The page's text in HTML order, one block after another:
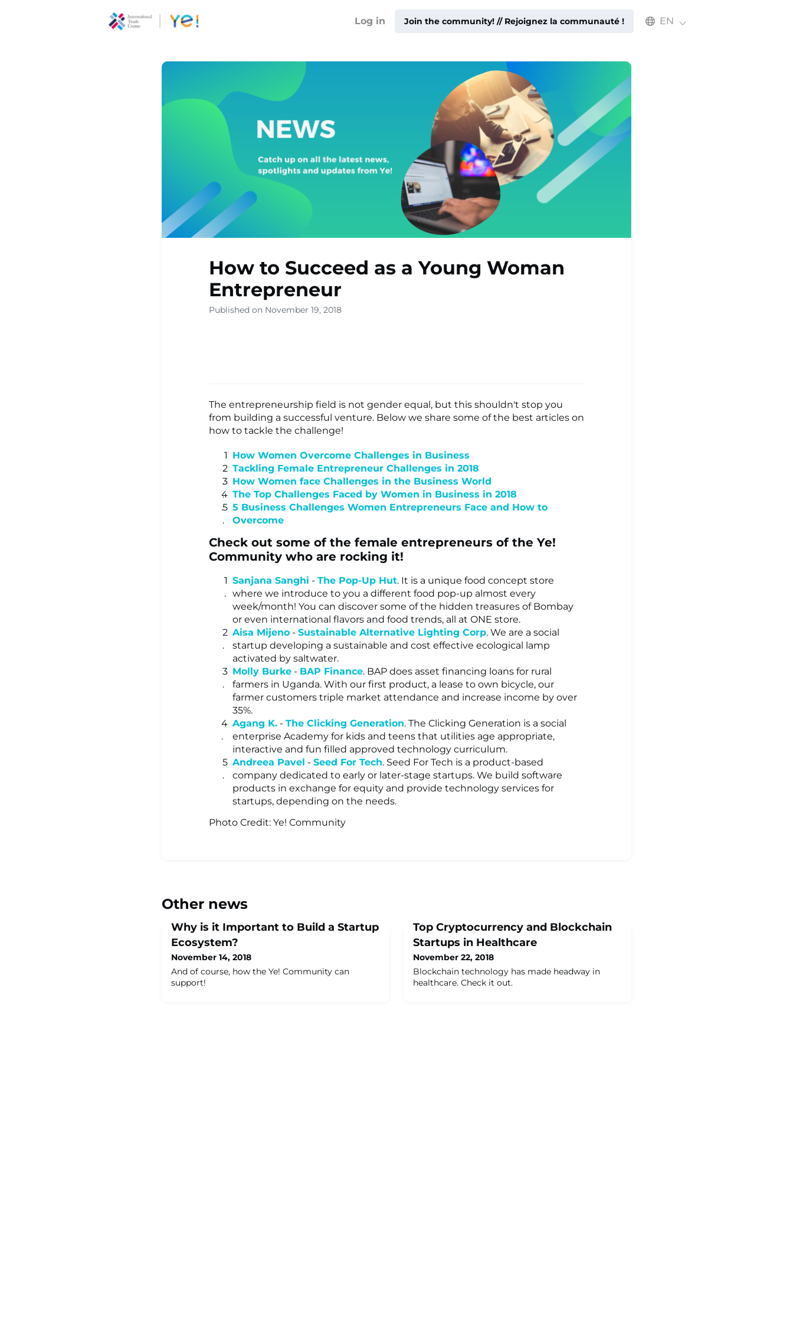
Community ▾
Youth
Ecopreneur
Programme ▾
Opportunities
▾
Learning
Log in Join the community! // Rejoignez la communauté ! Select an available language
EN
How to Succeed as a Young Woman
Entrepreneur
Published on November 19, 2018
The entrepreneurship field is not gender equal, but this shouldn't stop you
from building a successful venture. Below we share some of the best articles on
how to tackle the challenge!
How Women Overcome Challenges in Business
Tackling Female Entrepreneur Challenges in 2018
How Women face Challenges in the Business World
The Top Challenges Faced by Women in Business in 2018
5 Business Challenges Women Entrepreneurs Face and How to
Overcome
Check out some of the female entrepreneurs of the Ye!
Community who are rocking it!
Sanjana Sanghi - The Pop-Up Hut. It is a unique food concept store
where we introduce to you a different food pop-up almost every
week/month! You can discover some of the hidden treasures of Bombay
or even international flavors and food trends, all at ONE store.
Aisa Mijeno - Sustainable Alternative Lighting Corp. We are a social
startup developing a sustainable and cost effective ecological lamp
activated by saltwater.
Molly Burke - BAP Finance. BAP does asset financing loans for rural
farmers in Uganda. With our first product, a lease to own bicycle, our
farmer customers triple market attendance and increase income by over
35%.
Agang K. - The Clicking Generation. The Clicking Generation is a social
enterprise Academy for kids and teens that utilities age appropriate,
interactive and fun filled approved technology curriculum.
Andreea Pavel - Seed For Tech. Seed For Tech is a product-based
company dedicated to early or later-stage startups. We build software
products in exchange for equity and provide technology services for
startups, depending on the needs.
Photo Credit: Ye! Community
Other news
Why is it Important to Build a Startup
Ecosystem?
November 14, 2018
And of course, how the Ye! Community can
support!
Top Cryptocurrency and Blockchain
Startups in Healthcare
November 22, 2018
Blockchain technology has made headway in
healthcare. Check it out.